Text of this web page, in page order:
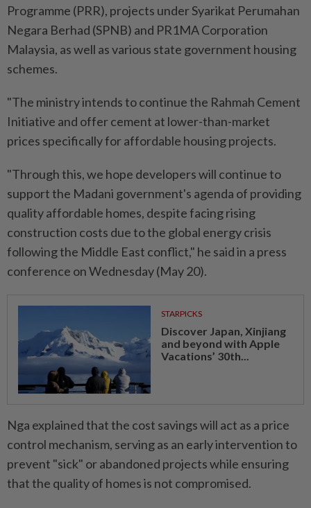
Programme (PRR), projects under Syarikat Perumahan
Negara Berhad (SPNB) and PR1MA Corporation
Malaysia, as well as various state government housing
schemes.
"The ministry intends to continue the Rahmah Cement
Initiative and offer cement at lower-than-market
prices specifically for affordable housing projects.
"Through this, we hope developers will continue to
support the Madani government's agenda of providing
quality affordable homes, despite facing rising
construction costs due to the global energy crisis
following the Middle East conflict," he said in a press
conference on Wednesday (May 20).
STARPICKS
Discover Japan, Xinjiang
and beyond with Apple
Vacations’ 30th...
Nga explained that the cost savings will act as a price
control mechanism, serving as an early intervention to
prevent "sick" or abandoned projects while ensuring
that the quality of homes is not compromised.